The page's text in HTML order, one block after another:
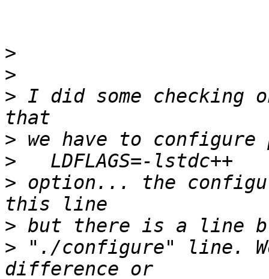
>
>
> I did some checking
>
>
> option... the
>
> "./configure" line.